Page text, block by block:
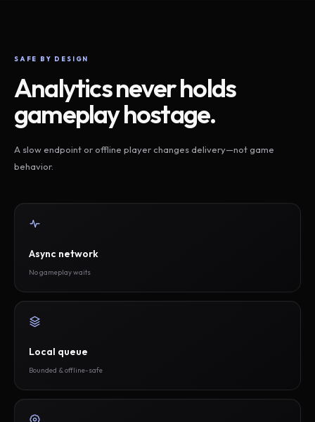
SAFE BY DESIGN
Analytics never holds
gameplay hostage.
A slow endpoint or offline player changes delivery—not game
behavior.
Async network
No gameplay waits
Local queue
Bounded & offline-safe